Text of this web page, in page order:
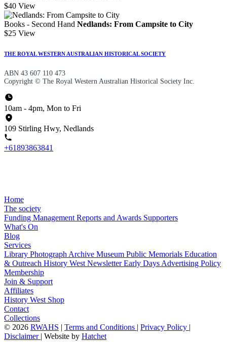
$40 View
Books - Second Hand Nedlands: From Campsite to City
$25 View
THE ROYAL WESTERN AUSTRALIAN HISTORICAL SOCIETY
ABN 43 607 110 473
Copyright © The Royal Western Australian Historical Society Inc.
10am - 4pm, Mon to Fri
109 Stirling Hwy, Nedlands
+61893863841
Home
The society
Funding Management Reports and Awards Supporters
What's On
Blog
Services
Library Photograph Archive Museum Public Memorials Education
& Outreach History West NewsletterEarly Days Advertising Policy
Membership
Join & Support
Affiliates
History West Shop
Contact
Collections
© 2026 RWAHS | Terms and Conditions | Privacy Policy |
Disclaimer | Website by Hatchet